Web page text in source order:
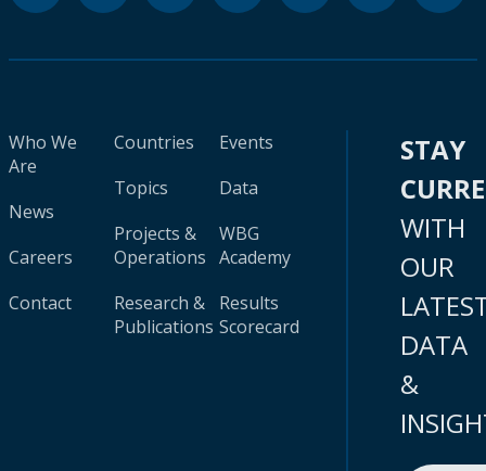
Who We
Are
News
Careers
Contact
Countries
Topics
Projects &
Operations
Research &
Publications
Events
Data
WBG
Academy
Results
Scorecard
STAY
WITH
OUR
DATA
&